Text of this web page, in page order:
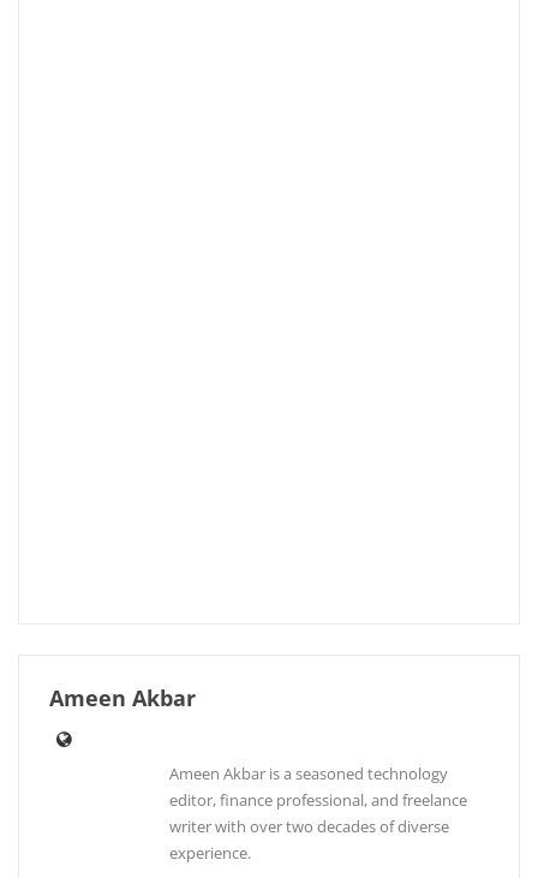
Ameen Akbar
Ameen Akbar is a seasoned technology
editor, finance professional, and freelance
writer with over two decades of diverse
experience.